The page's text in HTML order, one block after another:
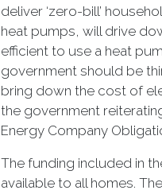
deliver ‘zero-bill’
heat pumps, will drive
efficient to use a heat
government should be
bring down the cost of
the government
Energy Company
The funding included in
available to all homes.